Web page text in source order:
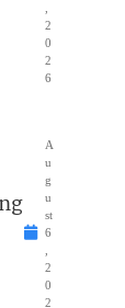
2
0
2
6
A
u
g
u
st
6
2
0
2